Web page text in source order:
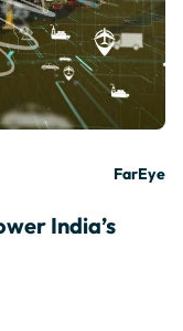
FarEye
India’s